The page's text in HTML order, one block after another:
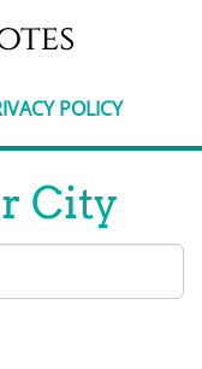
POLICY
City